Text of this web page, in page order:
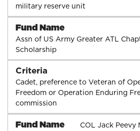
military reserve unit
Fund Name
Assn of US Army Greater ATL
Scholarship
Criteria
Cadet, preference to Veteran of
Freedom or Operation Enduring
commission
Fund Name COL Jack